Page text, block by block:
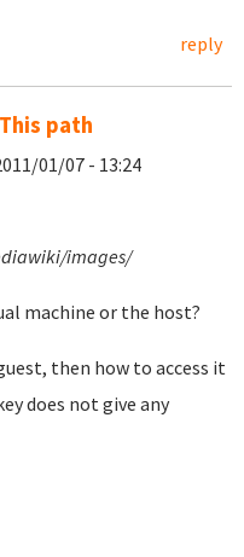
reply
path
01/07 - 13:24
images/
machine or the host?
then how to access it
does not give any